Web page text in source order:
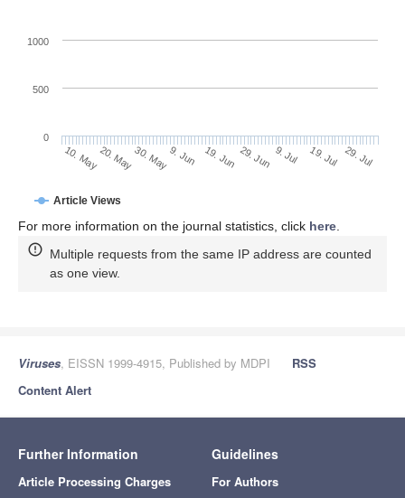
Article Views
10. May20. May30. May9. Jun 19. Jun 29. Jun 9. Jul 19. Jul 29. Jul
0
500
1000
For more information on the journal statistics, click here
Multiple requests from the same IP address are counted
as one view.
Viruses, EISSN 1999-4915, Published by MDPI
RSS
Content Alert
Further Information
Article Processing Charges
Guidelines
For Authors